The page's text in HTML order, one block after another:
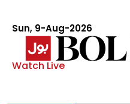
Sun, 9-Aug-2026
Watch Live